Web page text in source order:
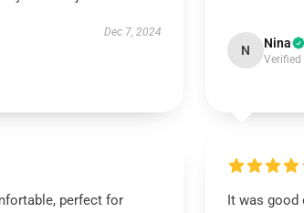
Dec 7, 2024
N Nina
Verified
perfect for
It was good